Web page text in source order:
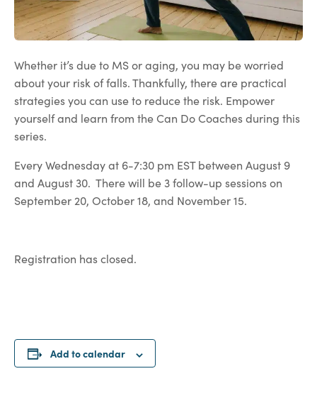
Whether it’s due to MS or aging, you may be worried
about your risk of falls. Thankfully, there are practical
strategies you can use to reduce the risk. Empower
yourself and learn from the Can Do Coaches during this
series.
Every Wednesday at 6-7:30 pm EST between August 9
and August 30. There will be 3 follow-up sessions on
September 20, October 18, and November 15.
Registration has closed.
Add to calendar